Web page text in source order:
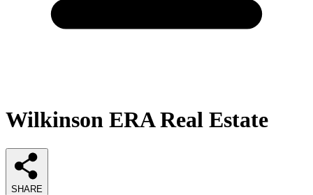
Wilkinson ERA Real Estate
SHARE